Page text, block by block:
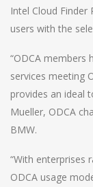
Intel Cloud
users with the
“ODCA members
services meeting
provides an ideal
Mueller, ODCA
BMW.
“With enterprises
ODCA usage